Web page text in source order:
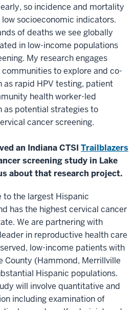
so incidence and mortality
socioeconomic indicators.
of deaths we see globally
in low-income populations
My research engages
to explore and co-
as rapid HPV testing, patient
health worker-led
as potential strategies to
cancer screening.
an Indiana CTSI Trailblazers
screening study in Lake
about that research project.
to the largest Hispanic
has the highest cervical cancer
We are partnering with
in reproductive health care
low-income patients with
County (Hammond, Merrillville
Hispanic populations.
will involve quantitative and
including examination of